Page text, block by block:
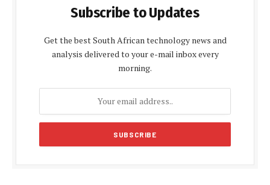
Subscribe to Updates
Get the best South African technology news and
analysis delivered to your e-mail inbox every
morning.